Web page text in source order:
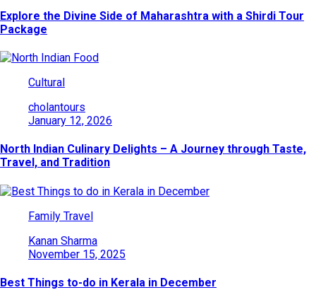
Explore the Divine Side of Maharashtra with a Shirdi Tour
Package
Cultural
cholantours
January 12, 2026
North Indian Culinary Delights – A Journey through Taste,
Travel, and Tradition
Family Travel
Kanan Sharma
November 15, 2025
Best Things to-do in Kerala in December